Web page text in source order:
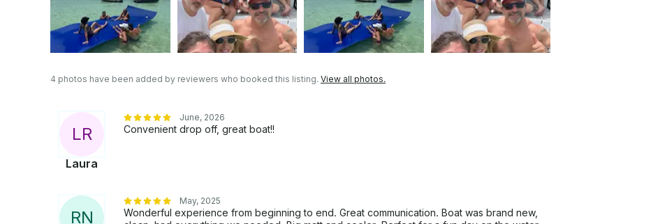
4 photos have been added by reviewers who booked this listing. View all photos.
LR
Laura
June, 2026
Convenient drop off, great boat!!
RN
May, 2025
Wonderful experience from beginning to end. Great communication. Boat was brand new,